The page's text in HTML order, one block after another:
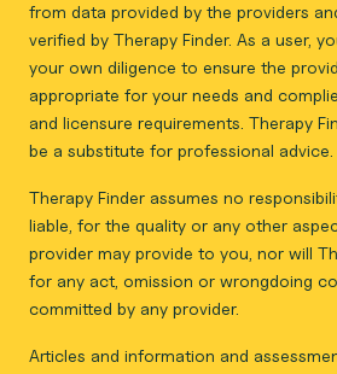
from data provided by the providers
verified by Therapy Finder. As a user,
your own diligence to ensure the
appropriate for your needs and
and licensure requirements. Therapy
be a substitute for professional advice.
Therapy Finder assumes no
liable, for the quality or any other
provider may provide to you, nor will
for any act, omission or wrongdoing
committed by any provider.
Articles and information and